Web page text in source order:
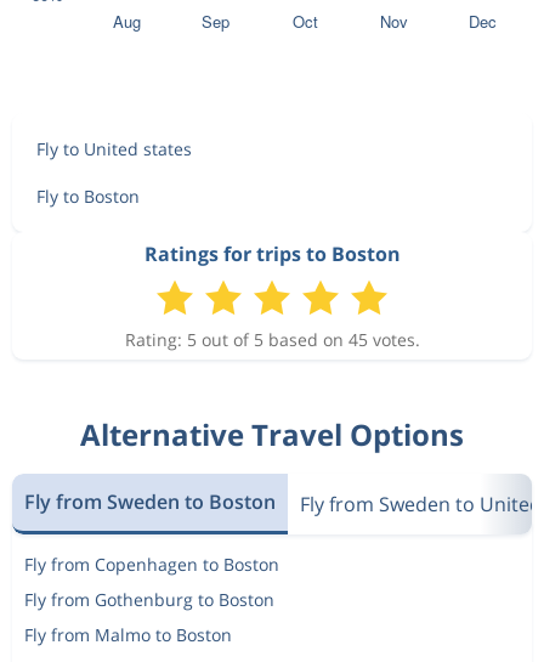
Fly to United states
Fly to Boston
Ratings for trips to Boston
Rating: 5 out of 5 based on 45 votes.
Alternative Travel Options
Fly from Sweden to Boston Fly from Sweden to
Fly from Copenhagen to Boston
Fly from Gothenburg to Boston
Fly from Malmo to Boston